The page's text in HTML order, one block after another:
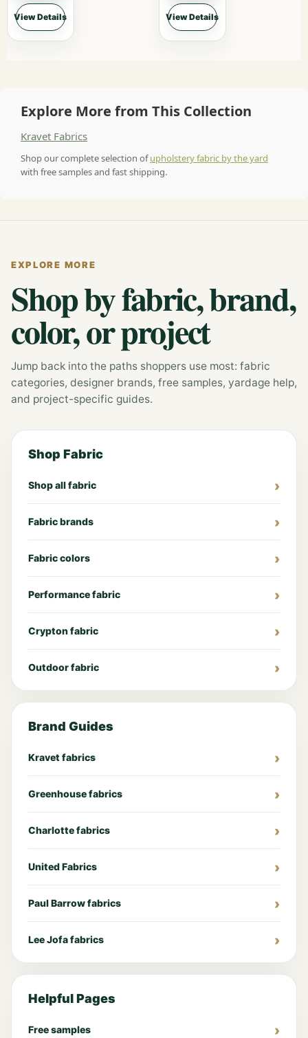
View Details View Details
Explore More from This Collection
Kravet Fabrics
Shop our complete selection ofupholstery fabric by the yard
with free samples and fast shipping.
EXPLORE MORE
Shop by fabric, brand,
color, or project
Jump back into the paths shoppers use most: fabric
categories, designer brands, free samples, yardage help,
and project-specific guides.
Shop Fabric
Shop all fabric
Fabric brands
Fabric colors
Performance fabric
Crypton fabric
Outdoor fabric
Brand Guides
Kravet fabrics
Greenhouse fabrics
Charlotte fabrics
United Fabrics
Paul Barrow fabrics
Lee Jofa fabrics
Helpful Pages
Free samples